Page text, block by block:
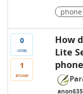
phone
0
votes
1
answer
How
Lite